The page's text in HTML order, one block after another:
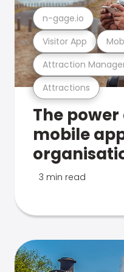
Attractions
Attraction
Visitor App
n-gage.io
The
mobile
3 min read